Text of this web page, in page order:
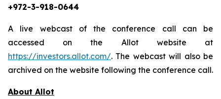
+972-3-918-0644
A live webcast of the conference call can be
accessed on the Allot website at
https://investors.allot.com/. The webcast will also be
archived on the website following the conference call.
About Allot